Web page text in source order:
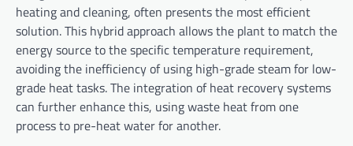
heating and cleaning, often presents the most efficient
solution. This hybrid approach allows the plant to match the
energy source to the specific temperature requirement,
avoiding the inefficiency of using high-grade steam for low-
grade heat tasks. The integration of heat recovery systems
can further enhance this, using waste heat from one
process to pre-heat water for another.